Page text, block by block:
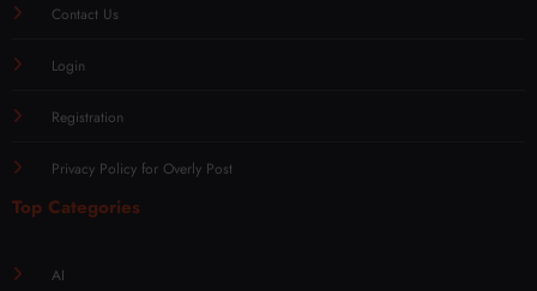
Contact Us
Login
Registration
Privacy Policy for Overly Post
Top Categories
AI